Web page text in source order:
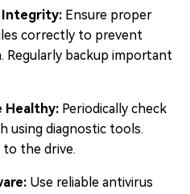
Integrity: Ensure proper
correctly to prevent
backup important
Healthy: Periodically check
using diagnostic tools.
to the drive.
Use reliable antivirus